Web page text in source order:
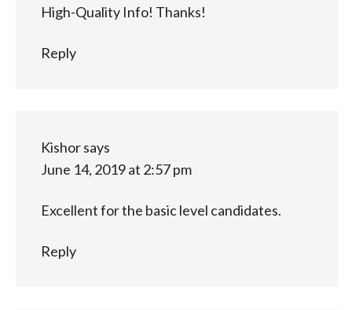
High-Quality Info! Thanks!
Reply
Kishorsays
June 14, 2019 at 2:57 pm
Excellent for the basic level candidates.
Reply